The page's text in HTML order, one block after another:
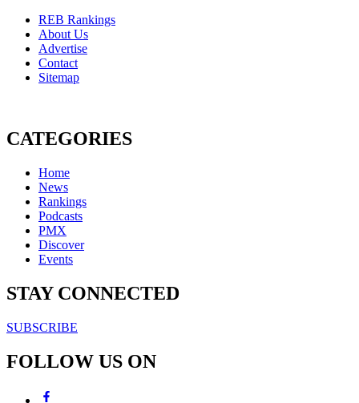
REB Rankings
About Us
Advertise
Contact
Sitemap
CATEGORIES
Home
News
Rankings
Podcasts
PMX
Discover
Events
STAY CONNECTED
SUBSCRIBE
FOLLOW US ON